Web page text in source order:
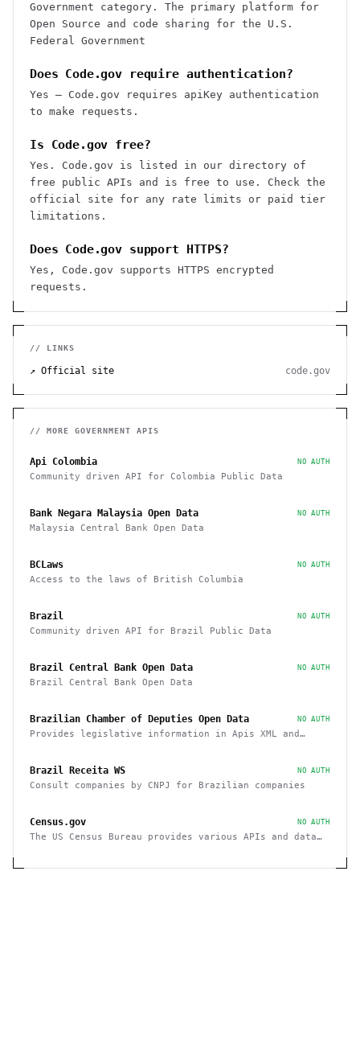
Government category. The primary platform for
Open Source and code sharing for the U.S.
Federal Government
Does Code.gov require authentication?
Yes — Code.gov requires apiKey authentication
to make requests.
Is Code.gov free?
Yes. Code.gov is listed in our directory of
free public APIs and is free to use. Check the
official site for any rate limits or paid tier
limitations.
Does Code.gov support HTTPS?
Yes, Code.gov supports HTTPS encrypted
requests.
// LINKS
↗ Official site code.gov
// MORE GOVERNMENT APIS
Api Colombia NO AUTH
Community driven API for Colombia Public Data
Bank Negara Malaysia Open Data NO AUTH
Malaysia Central Bank Open Data
BCLaws NO AUTH
Access to the laws of British Columbia
Brazil NO AUTH
Community driven API for Brazil Public Data
Brazil Central Bank Open Data NO AUTH
Brazil Central Bank Open Data
Brazilian Chamber of Deputies Open Data NO AUTH
Provides legislative information in Apis XML and
Brazil Receita WS NO AUTH
Consult companies by CNPJ for Brazilian companies
Census.gov NO AUTH
The US Census Bureau provides various APIs and data